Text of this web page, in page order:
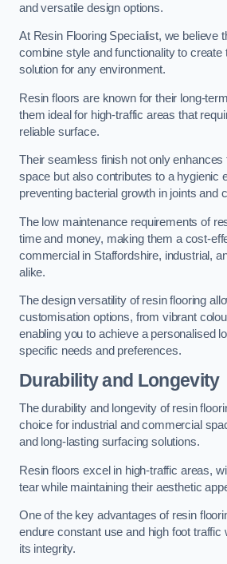
and versatile design options.
At Resin Flooring Specialist, we believe
combine style and functionality to create
solution for any environment.
Resin floors are known for their long-
them ideal for high-traffic areas that
reliable surface.
Their seamless finish not only enhances
space but also contributes to a hygienic
preventing bacterial growth in joints and
The low maintenance requirements of
time and money, making them a cost-
commercial in Staffordshire, industrial,
alike.
The design versatility of resin flooring
customisation options, from vibrant
enabling you to achieve a personalised
specific needs and preferences.
Durability and Longevity
The durability and longevity of resin
choice for industrial and commercial
and long-lasting surfacing solutions.
Resin floors excel in high-traffic areas,
tear while maintaining their aesthetic
One of the key advantages of resin
endure constant use and high foot
its integrity.